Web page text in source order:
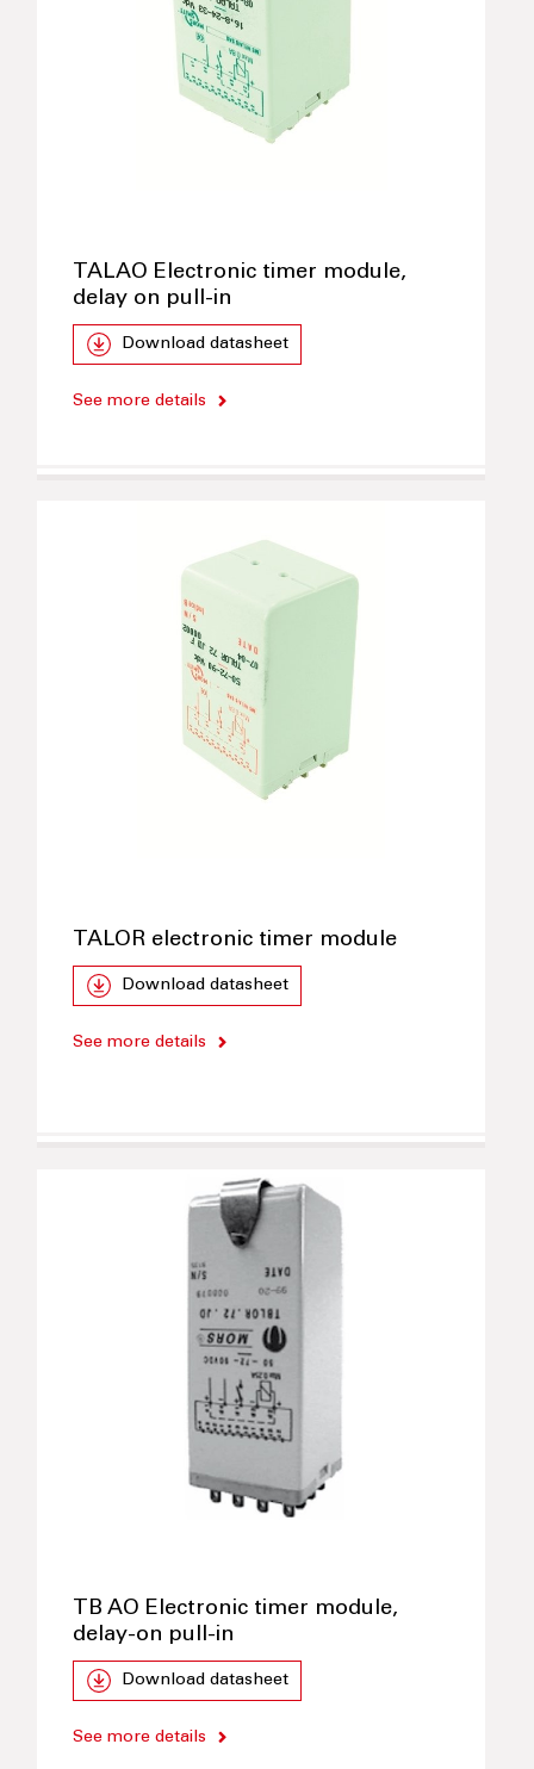
TALAO Electronic timer module,
delay on pull-in
Download datasheet
See more details
TALOR electronic timer module
Download datasheet
See more details
TB AO Electronic timer module,
delay-on pull-in
Download datasheet
See more details